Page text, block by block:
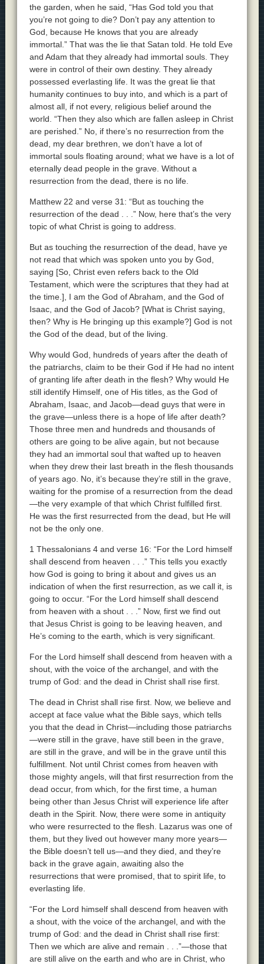
the garden, when he said, “Has God told you that
you’re not going to die? Don’t pay any attention to
God, because He knows that you are already
immortal.” That was the lie that Satan told. He told Eve
and Adam that they already had immortal souls. They
were in control of their own destiny. They already
possessed everlasting life. It was the great lie that
humanity continues to buy into, and which is a part of
almost all, if not every, religious belief around the
world. “Then they also which are fallen asleep in Christ
are perished.” No, if there’s no resurrection from the
dead, my dear brethren, we don’t have a lot of
immortal souls floating around; what we have is a lot of
eternally dead people in the grave. Without a
resurrection from the dead, there is no life.
Matthew 22 and verse 31: “But as touching the
resurrection of the dead . . .” Now, here that’s the very
topic of what Christ is going to address.
But as touching the resurrection of the dead, have ye
not read that which was spoken unto you by God,
saying [So, Christ even refers back to the Old
Testament, which were the scriptures that they had at
the time.], I am the God of Abraham, and the God of
Isaac, and the God of Jacob? [What is Christ saying,
then? Why is He bringing up this example?] God is not
the God of the dead, but of the living.
Why would God, hundreds of years after the death of
the patriarchs, claim to be their God if He had no intent
of granting life after death in the flesh? Why would He
still identify Himself, one of His titles, as the God of
Abraham, Isaac, and Jacob—dead guys that were in
the grave—unless there is a hope of life after death?
Those three men and hundreds and thousands of
others are going to be alive again, but not because
they had an immortal soul that wafted up to heaven
when they drew their last breath in the flesh thousands
of years ago. No, it’s because they’re still in the grave,
waiting for the promise of a resurrection from the dead
—the very example of that which Christ fulfilled first.
He was the first resurrected from the dead, but He will
not be the only one.
1 Thessalonians 4 and verse 16: “For the Lord himself
shall descend from heaven . . .” This tells you exactly
how God is going to bring it about and gives us an
indication of when the first resurrection, as we call it, is
going to occur. “For the Lord himself shall descend
from heaven with a shout . . .” Now, first we find out
that Jesus Christ is going to be leaving heaven, and
He’s coming to the earth, which is very significant.
For the Lord himself shall descend from heaven with a
shout, with the voice of the archangel, and with the
trump of God: and the dead in Christ shall rise first.
The dead in Christ shall rise first. Now, we believe and
accept at face value what the Bible says, which tells
you that the dead in Christ—including those patriarchs
—were still in the grave, have still been in the grave,
are still in the grave, and will be in the grave until this
fulfillment. Not until Christ comes from heaven with
those mighty angels, will that first resurrection from the
dead occur, from which, for the first time, a human
being other than Jesus Christ will experience life after
death in the Spirit. Now, there were some in antiquity
who were resurrected to the flesh. Lazarus was one of
them, but they lived out however many more years—
the Bible doesn’t tell us—and they died, and they’re
back in the grave again, awaiting also the
resurrections that were promised, that to spirit life, to
everlasting life.
“For the Lord himself shall descend from heaven with
a shout, with the voice of the archangel, and with the
trump of God: and the dead in Christ shall rise first:
Then we which are alive and remain . . .”—those that
are still alive on the earth and who are in Christ, who